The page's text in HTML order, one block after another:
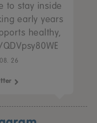
to stay inside
early years
healthy,
26